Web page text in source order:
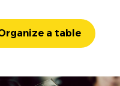
a table